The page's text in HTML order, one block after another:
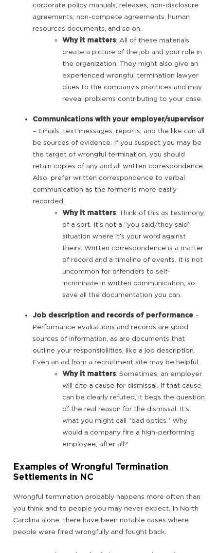
corporate policy manuals, releases, non-disclosure
agreements, non-compete agreements, human
resources documents, and so on.
Why it matters: All of these materials
create a picture of the job and your role in
the organization. They might also give an
experienced wrongful termination lawyer
clues to the company’s practices and may
reveal problems contributing to your case.
Communications with your employer/supervisor
– Emails, text messages, reports, and the like can all
be sources of evidence. If you suspect you may be
the target of wrongful termination, you should
retain copies of any and all written correspondence.
Also, prefer written correspondence to verbal
communication as the former is more easily
recorded.
Why it matters: Think of this as testimony,
of a sort. It’s not a “you said/they said”
situation where it’s your word against
theirs. Written correspondence is a matter
of record and a timeline of events. It is not
uncommon for offenders to self-
incriminate in written communication, so
save all the documentation you can.
Job description and records of performance –
Performance evaluations and records are good
sources of information, as are documents that
outline your responsibilities, like a job description.
Even an ad from a recruitment site may be helpful.
Why it matters: Sometimes, an employer
will cite a cause for dismissal. If that cause
can be clearly refuted, it begs the question
of the real reason for the dismissal. It’s
what you might call “bad optics.” Why
would a company fire a high-performing
employee, after all?
Examples of Wrongful Termination
Settlements in NC
Wrongful termination probably happens more often than
you think and to people you may never expect. In North
Carolina alone, there have been notable cases where
people were fired wrongfully and fought back.